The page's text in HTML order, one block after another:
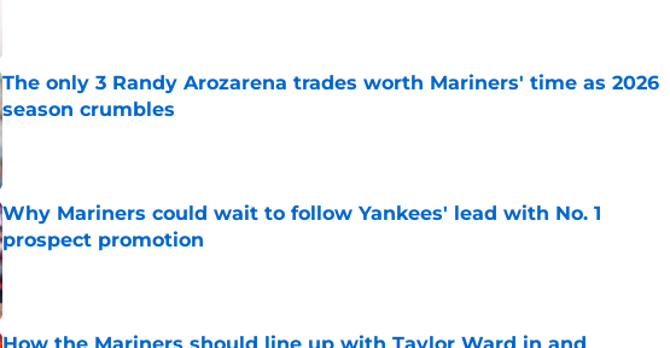
The only 3 Randy Arozarena trades worth Mariners' time as 2026
season crumbles
Why Mariners could wait to follow Yankees' lead with No. 1
prospect promotion
Published by on Invalid Date